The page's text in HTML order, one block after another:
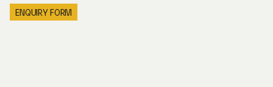
ENQUIRY FORM